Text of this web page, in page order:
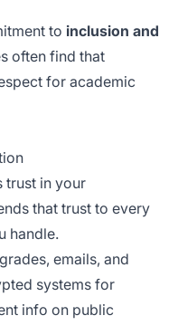
to inclusion and
often find that
for academic
trust in your
that trust to every
handle.
emails, and
systems for
info on public